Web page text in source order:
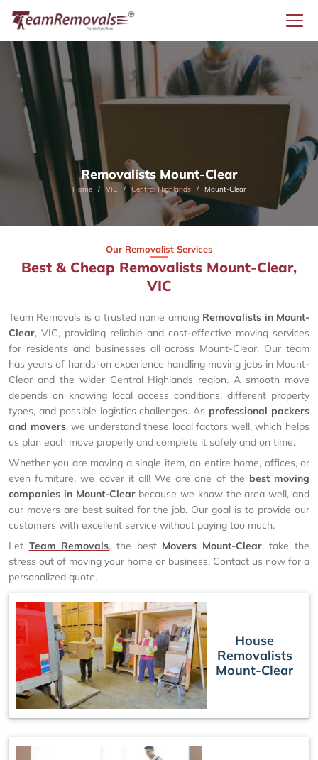
Removalists Mount-Clear
Home VIC Central Highlands Mount-Clear
Our Removalist Services
Best & Cheap Removalists Mount-Clear,
VIC
Team Removals is a trusted name among Removalists in Mount-
Clear, VIC, providing reliable and cost-effective moving services
for residents and businesses all across Mount-Clear. Our team
has years of hands-on experience handling moving jobs in Mount-
Clear and the wider Central Highlands region. A smooth move
depends on knowing local access conditions, different property
types, and possible logistics challenges. As professional packers
and movers, we understand these local factors well, which helps
us plan each move properly and complete it safely and on time.
Whether you are moving a single item, an entire home, offices, or
even furniture, we cover it all! We are one of the best moving
companies in Mount-Clearbecause we know the area well, and
our movers are best suited for the job. Our goal is to provide our
customers with excellent service without paying too much.
Let Team Removals, the best Movers Mount-Clear, take the
stress out of moving your home or business. Contact us now for a
personalized quote.
House
Removalists
Mount-Clear